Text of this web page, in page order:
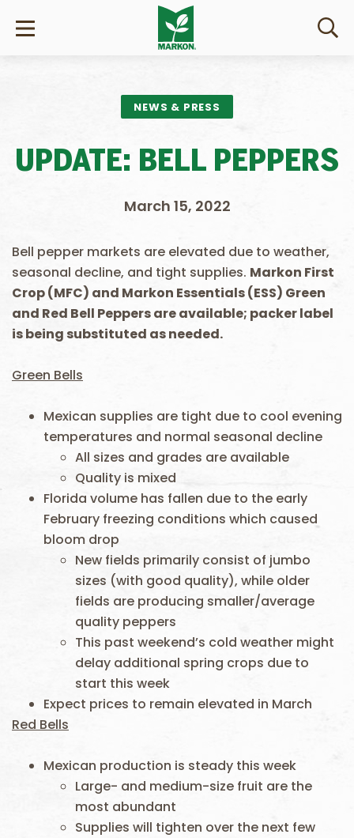
NEWS & PRESS
UPDATE: BELL PEPPERS
March 15, 2022
Bell pepper markets are elevated due to weather,
seasonal decline, and tight supplies. Markon First
Crop (MFC) and Markon Essentials (ESS) Green
and Red Bell Peppers are available; packer label
is being substituted as needed.
Green Bells
Mexican supplies are tight due to cool evening
temperatures and normal seasonal decline
All sizes and grades are available
Quality is mixed
Florida volume has fallen due to the early
February freezing conditions which caused
bloom drop
New fields primarily consist of jumbo
sizes (with good quality), while older
fields are producing smaller/average
quality peppers
This past weekend’s cold weather might
delay additional spring crops due to
start this week
Expect prices to remain elevated in March
Red Bells
Mexican production is steady this week
Large- and medium-size fruit are the
most abundant
Supplies will tighten over the next few